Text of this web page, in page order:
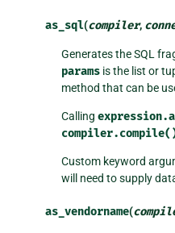
as_sql(compiler,
Generates the SQL
paramsis the list or
method that can be
Calling
Custom keyword
will need to supply
as_vendorname(